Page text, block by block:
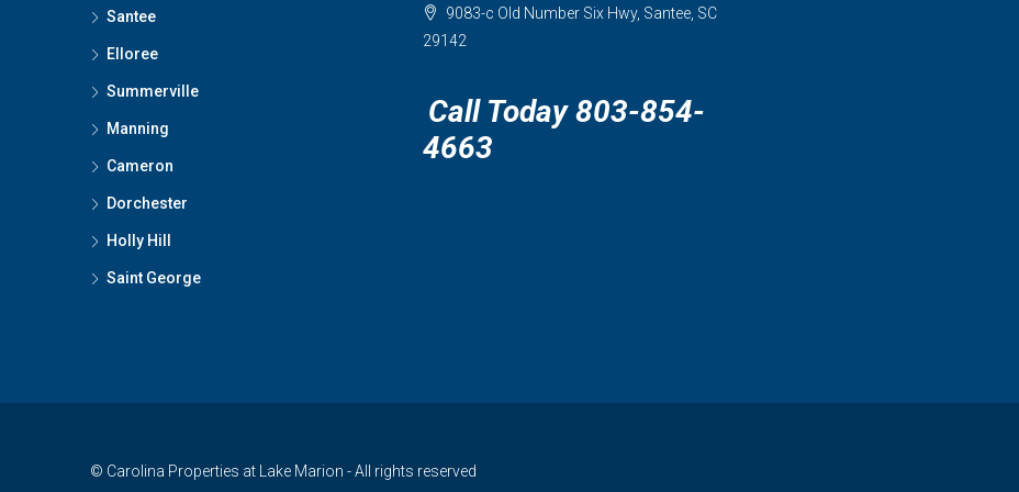
Santee
Elloree
Summerville
Manning
Cameron
Dorchester
Holly Hill
Saint George
9083-c Old Number Six Hwy, Santee, SC
29142
Call Today 803-854-
4663
© Carolina Properties at Lake Marion - All rights reserved